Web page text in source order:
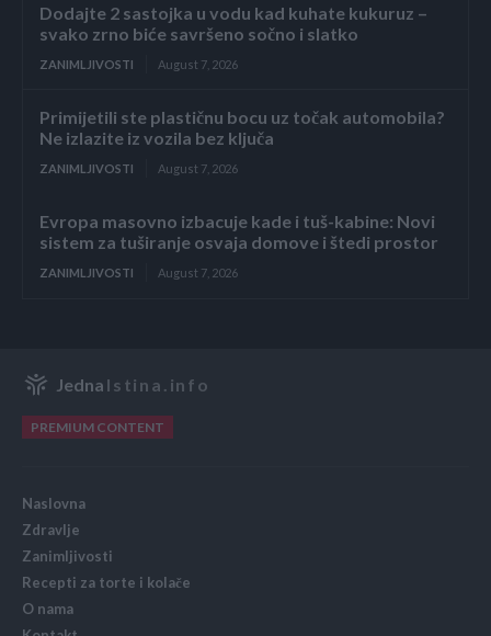
Dodajte 2 sastojka u vodu kad kuhate kukuruz –
svako zrno biće savršeno sočno i slatko
ZANIMLJIVOSTI August 7, 2026
Primijetili ste plastičnu bocu uz točak automobila?
Ne izlazite iz vozila bez ključa
ZANIMLJIVOSTI August 7, 2026
Evropa masovno izbacuje kade i tuš-kabine: Novi
sistem za tuširanje osvaja domove i štedi prostor
ZANIMLJIVOSTI August 7, 2026
Jedna Istina.info
PREMIUM CONTENT
Naslovna
Zdravlje
Zanimljivosti
Recepti za torte i kolače
O nama